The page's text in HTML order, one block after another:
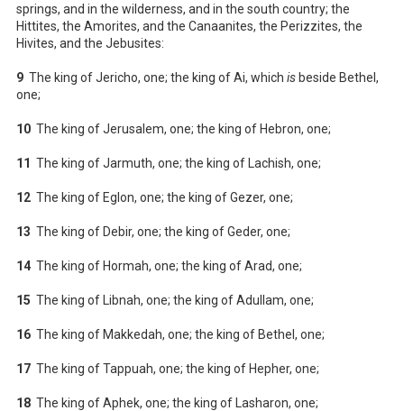
springs, and in the wilderness, and in the south country; the
Hittites, the Amorites, and the Canaanites, the Perizzites, the
Hivites, and the Jebusites:
9 The king of Jericho, one; the king of Ai, which is beside Bethel,
one;
10 The king of Jerusalem, one; the king of Hebron, one;
11 The king of Jarmuth, one; the king of Lachish, one;
12 The king of Eglon, one; the king of Gezer, one;
13 The king of Debir, one; the king of Geder, one;
14 The king of Hormah, one; the king of Arad, one;
15 The king of Libnah, one; the king of Adullam, one;
16 The king of Makkedah, one; the king of Bethel, one;
17 The king of Tappuah, one; the king of Hepher, one;
18 The king of Aphek, one; the king of Lasharon, one;